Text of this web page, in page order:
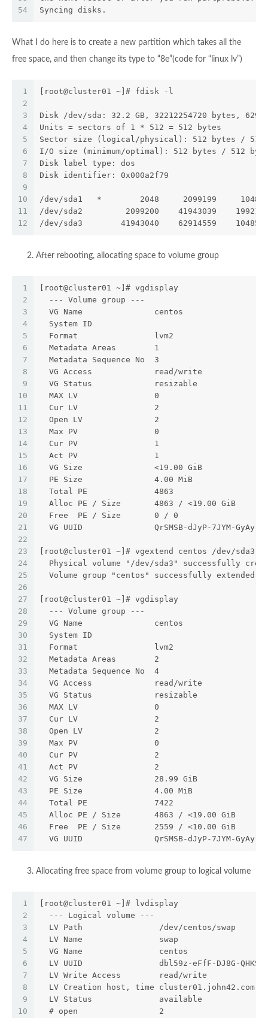
54
Syncing disks.
What I do here is to create a new partition which takes all the
free space, and then change its type to “8e”(code for “linux lv”)
1
2
3
4
5
6
7
8
9
10
11
12
[root@cluster01 ~]# fdisk -l
Disk /dev/sda: 32.2 GB, 32212254720 bytes,
Units = sectors of 1 * 512 = 512 bytes
Sector size (logical/physical): 512 bytes / 512
I/O size (minimum/optimal): 512 bytes / 512
Disk label type: dos
Disk identifier: 0x000a2f79
/dev/sda1   *        2048     2099199
/dev/sda2         2099200    41943039
/dev/sda3        41943040    62914559
After rebooting, allocating space to volume group
1
2
3
4
5
6
7
8
9
10
11
12
13
14
15
16
17
18
19
20
21
22
23
24
25
26
27
28
29
30
31
32
33
34
35
36
37
38
39
40
41
42
43
44
45
46
47
[root@cluster01 ~]# vgdisplay
  --- Volume group ---
  VG Name               centos
  System ID
  Format                lvm2
  Metadata Areas        1
  Metadata Sequence No  3
  VG Access             read/write
  VG Status             resizable
  MAX LV                0
  Cur LV                2
  Open LV               2
  Max PV                0
  Cur PV                1
  Act PV                1
  VG Size               <19.00 GiB
  PE Size               4.00 MiB
  Total PE              4863
  Alloc PE / Size       4863 / <19.00 GiB
  Free  PE / Size       0 / 0
VG UUID               QrSMSB-dJyP-7JYM-GyAy-
[root@cluster01 ~]# vgextend centos /dev/sda3
Physical volume "/dev/sda3" successfully
  Volume group "centos" successfully extended
[root@cluster01 ~]# vgdisplay
  --- Volume group ---
  VG Name               centos
  System ID
  Format                lvm2
  Metadata Areas        2
  Metadata Sequence No  4
  VG Access             read/write
  VG Status             resizable
  MAX LV                0
  Cur LV                2
  Open LV               2
  Max PV                0
  Cur PV                2
  Act PV                2
  VG Size               28.99 GiB
  PE Size               4.00 MiB
  Total PE              7422
  Alloc PE / Size       4863 / <19.00 GiB
  Free  PE / Size       2559 / <10.00 GiB
VG UUID               QrSMSB-dJyP-7JYM-GyAy-
Allocating free space from volume group to logical volume
1
2
3
4
5
6
7
8
9
10
[root@cluster01 ~]# lvdisplay
  --- Logical volume ---
  LV Path                /dev/centos/swap
  LV Name                swap
  VG Name                centos
LV UUID                dbl59z-eFfF-DJ8G-QHKS-
  LV Write Access        read/write
LV Creation host, time cluster01.john42.com,
  LV Status              available
  # open                 2